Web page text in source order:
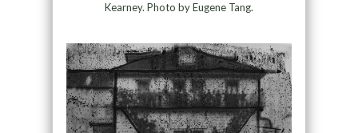
Kearney. Photo by Eugene Tang.